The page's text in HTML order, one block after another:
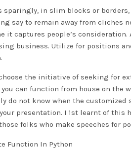
sparingly, in slim blocks or
say to remain away from cliches
it captures people’s
business. Utilize for positions
the initiative of seeking for
can function from house on the
do not know when the customized
presentation. I 1st learnt of this
folks who make speeches for
Function In Python